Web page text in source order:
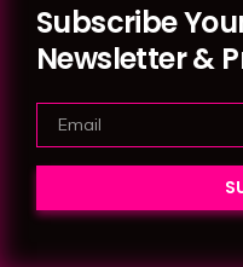
Subscribe
Newsletter &